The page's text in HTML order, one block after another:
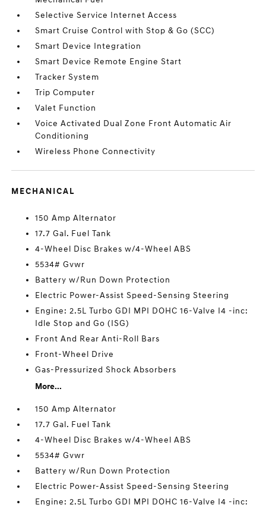
Selective Service Internet Access
Smart Cruise Control with Stop & Go (SCC)
Smart Device Integration
Smart Device Remote Engine Start
Tracker System
Trip Computer
Valet Function
Voice Activated Dual Zone Front Automatic Air
Conditioning
Wireless Phone Connectivity
MECHANICAL
150 Amp Alternator
17.7 Gal. Fuel Tank
4-Wheel Disc Brakes w/4-Wheel ABS
5534# Gvwr
Battery w/Run Down Protection
Electric Power-Assist Speed-Sensing Steering
Engine: 2.5L Turbo GDI MPI DOHC 16-Valve I4 -inc:
Idle Stop and Go (ISG)
Front And Rear Anti-Roll Bars
Front-Wheel Drive
Gas-Pressurized Shock Absorbers
More...
150 Amp Alternator
17.7 Gal. Fuel Tank
4-Wheel Disc Brakes w/4-Wheel ABS
5534# Gvwr
Battery w/Run Down Protection
Electric Power-Assist Speed-Sensing Steering
Engine: 2.5L Turbo GDI MPI DOHC 16-Valve I4 -inc: